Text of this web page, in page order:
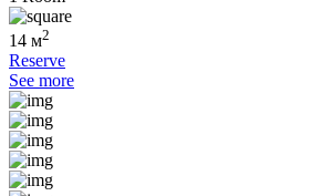
14 м2
Reserve
See more